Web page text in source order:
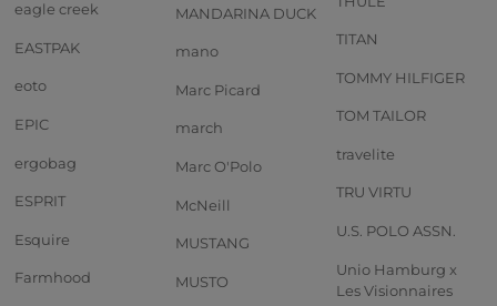
eagle creek
EASTPAK
eoto
EPIC
ergobag
ESPRIT
Esquire
Farmhood
MANDARINA DUCK
mano
Marc Picard
march
Marc O'Polo
McNeill
MUSTANG
MUSTO
TITAN
TOMMY HILFIGER
TOM TAILOR
travelite
TRU VIRTU
U.S. POLO ASSN.
Unio Hamburg x
Les Visionnaires